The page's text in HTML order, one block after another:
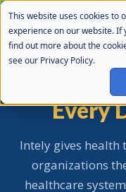
This website uses cookies to
experience on our website. If
find out more about the
see our Privacy Policy.
Cookie Settings
One
Every
Intely gives health
organizations
healthcare